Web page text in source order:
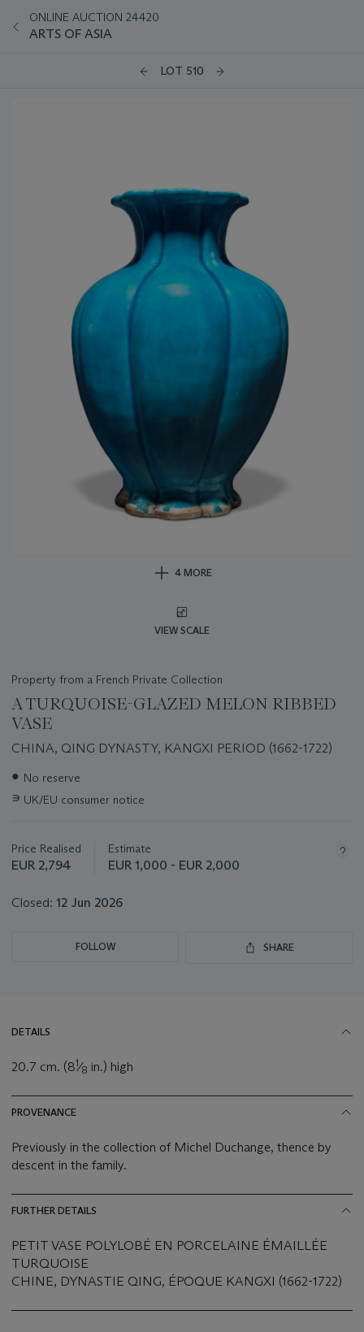
ONLINE AUCTION 24420
ARTS OF ASIA
LOT 510
4 MORE
VIEW SCALE
Property from a French Private Collection
A TURQUOISE-GLAZED MELON RIBBED
VASE
CHINA, QING DYNASTY, KANGXI PERIOD (1662-1722)
Important
about
● No reserve
∍ UK/EU consumer notice
Price Realised
EUR 2,794
Estimate
EUR 1,000 - EUR 2,000
Closed: 12 Jun 2026
FOLLOW SHARE
DETAILS
20.7 cm. (81⁄8 in.) high
PROVENANCE
Previously in the collection of Michel Duchange, thence by
descent in the family.
FURTHER DETAILS
PETIT VASE POLYLOBÉ EN PORCELAINE ÉMAILLÉE
TURQUOISE
CHINE, DYNASTIE QING, ÉPOQUE KANGXI (1662-1722)